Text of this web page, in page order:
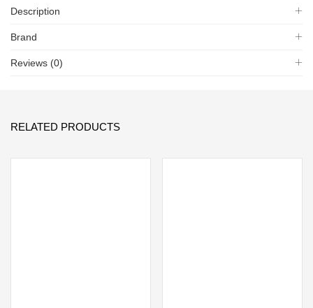
Description
Brand
Reviews (0)
RELATED PRODUCTS